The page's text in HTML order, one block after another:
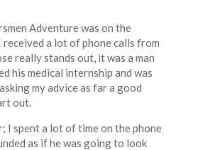
Adventure was on the
a lot of phone calls from
really stands out, it was a man
his medical internship and was
my advice as far a good
out.
I spent a lot of time on the phone
as if he was going to look